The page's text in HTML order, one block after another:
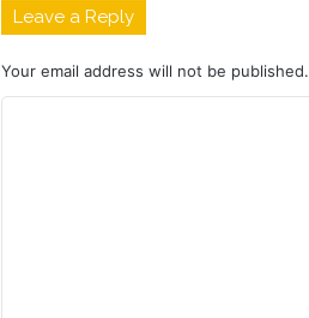
Leave a Reply
Your email address will not be published.